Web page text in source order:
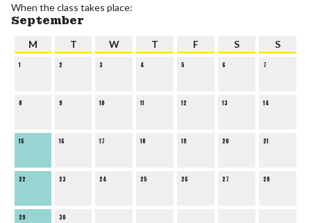
When the class takes place:
September
M T W T F S S
1 2 3 4 5 6 7
8 9 10 11 12 13 14
15 16 17 18 19 20 21
22 23 24 25 26 27 28
29 30